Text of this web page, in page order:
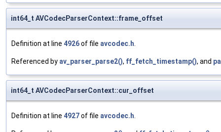
int64_t AVCodecParserContext::frame_offset
Definition at line 4926of file avcodec.h.
Referenced by av_parser_parse2(), ff_fetch_timestamp(), and
int64_t AVCodecParserContext::cur_offset
Definition at line 4927of file avcodec.h.